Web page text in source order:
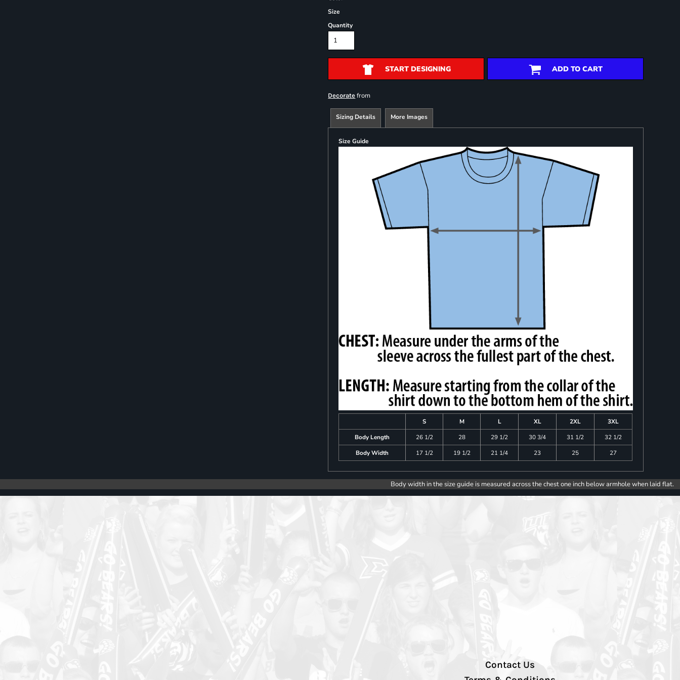
Size
Quantity
START DESIGNING ADD TO CART
Decorate from
Sizing Details More Images
Size Guide
S M L XL 2XL
3XL
Body Length
26 1/2 28 29 1/2 30 3/4 31 1/2
32 1/2
Body Width
17 1/2 19 1/2 21 1/4 23 25 27
Body width in the size guide is measured across the chest one inch below armhole when laid flat.
Contact Us